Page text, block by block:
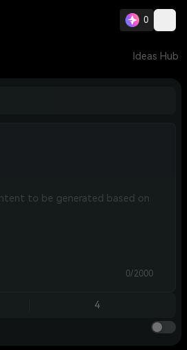
0
Ideas Hub
0/2000
4